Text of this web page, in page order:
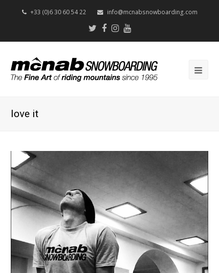
+33 (0)6 30 60 54 22 info@mcnabsnowboarding.com
Twitter
Facebook
Instagram
Youtube
love it